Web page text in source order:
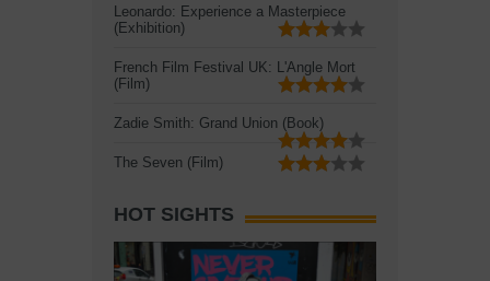
Leonardo: Experience a Masterpiece
(Exhibition)
French Film Festival UK: L'Angle Mort
(Film)
Zadie Smith: Grand Union (Book)
The Seven (Film)
HOT SIGHTS